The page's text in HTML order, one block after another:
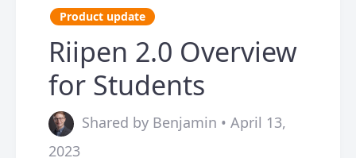
Product update
Riipen 2.0 Overview
for Students
Shared by Benjamin • April 13,
2023